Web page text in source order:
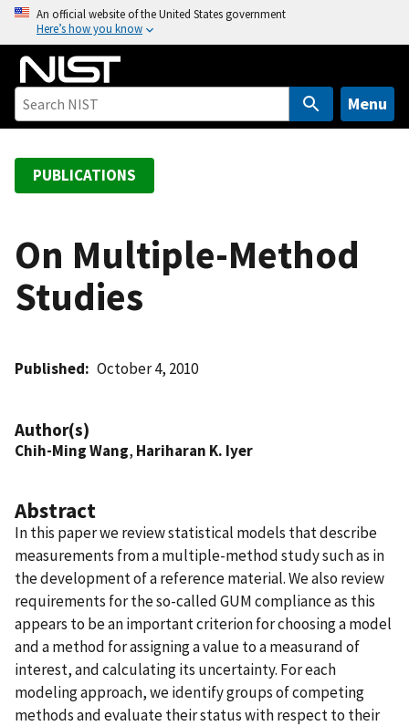
o
An official website of the United States government
Here’s how you know
Menu
PUBLICATIONS
On Multiple-Method
Studies
Published October 4, 2010
Author(s)
Chih-Ming Wang, Hariharan K. Iyer
Abstract
In this paper we review statistical models that describe
measurements from a multiple-method study such as in
the development of a reference material. We also review
requirements for the so-called GUM compliance as this
appears to be an important criterion for choosing a model
and a method for assigning a value to a measurand of
interest, and calculating its uncertainty. For each
modeling approach, we identify groups of competing
methods and evaluate their status with respect to their